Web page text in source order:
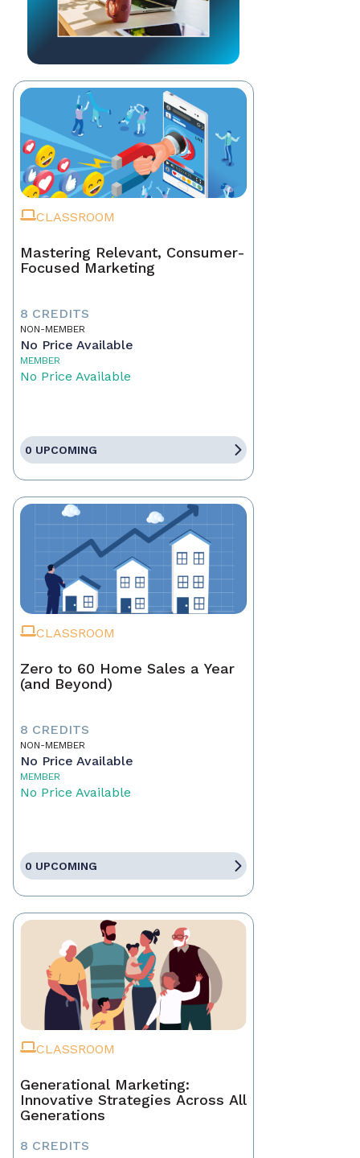
CLASSROOM
Mastering Relevant, Consumer-
Focused Marketing
8 CREDITS
NON-MEMBER
No Price Available
MEMBER
No Price Available
0 UPCOMING
CLASSROOM
Zero to 60 Home Sales a Year
(and Beyond)
8 CREDITS
NON-MEMBER
No Price Available
MEMBER
No Price Available
0 UPCOMING
CLASSROOM
Generational Marketing:
Innovative Strategies Across All
Generations
8 CREDITS